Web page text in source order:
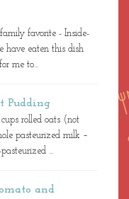
favorite - Inside-
me to...
Pudding
rolled oats (not
...